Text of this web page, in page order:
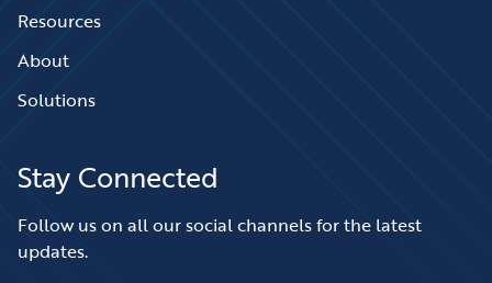
Resources
About
Solutions
Stay Connected
Follow us on all our social channels for the latest
updates.